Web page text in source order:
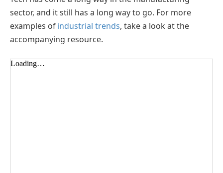
sector, and it still has a long way to go. For more
examples ofindustrial trends, take a look at the
accompanying resource.